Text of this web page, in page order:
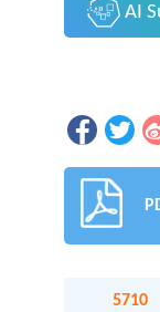
AI
5710